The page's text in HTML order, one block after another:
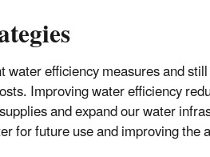
efficiency measures and
Improving water efficiency
and expand our water
for future use and improving